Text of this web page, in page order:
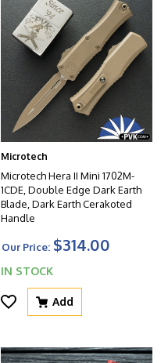
Microtech
Microtech Hera II Mini 1702M-
1CDE, Double Edge Dark Earth
Blade, Dark Earth Cerakoted
Handle
Our Price: $314.00
IN STOCK
Add